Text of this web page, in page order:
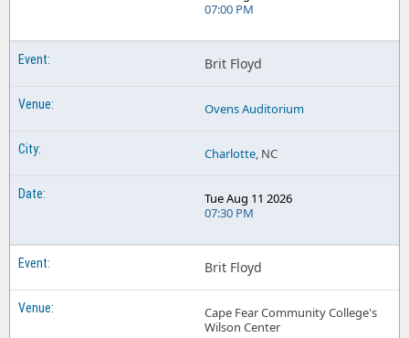
07:00 PM
Brit Floyd
Ovens Auditorium
Charlotte, NC
Tue Aug 11 2026
07:30 PM
Brit Floyd
Cape Fear Community College's
Wilson Center